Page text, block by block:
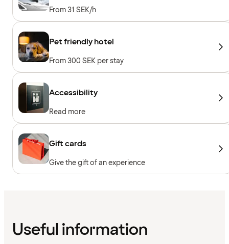
From 31 SEK/h
Pet friendly hotel
From 300 SEK per stay
Accessibility
Read more
Gift cards
Give the gift of an experience
Useful information